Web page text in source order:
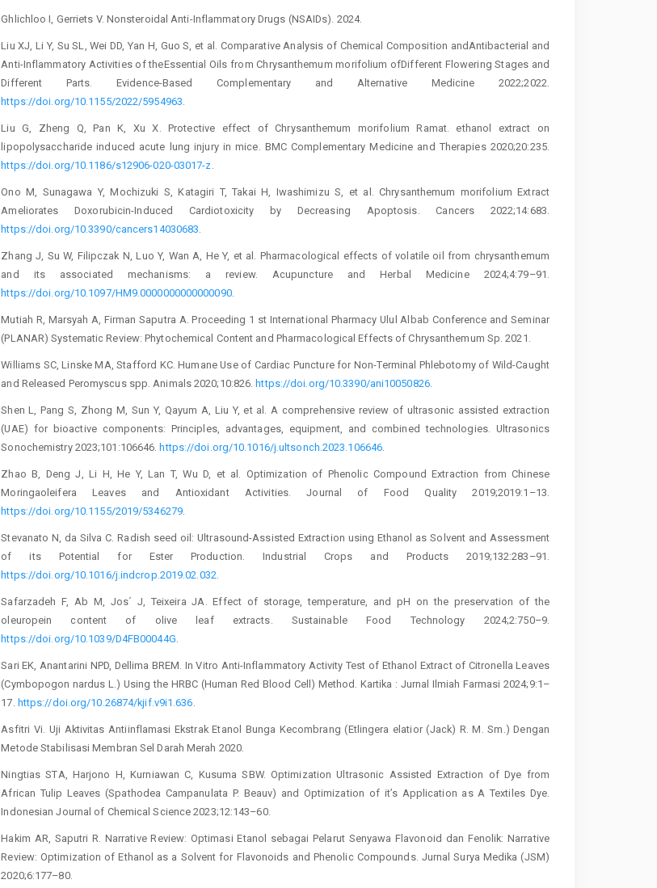
Ghlichloo I, Gerriets V. Nonsteroidal Anti-Inflammatory Drugs (NSAIDs). 2024.
Liu XJ, Li Y, Su SL, Wei DD, Yan H, Guo S, et al. Comparative Analysis of Chemical Composition andAntibacterial and
Anti-Inflammatory Activities of theEssential Oils from Chrysanthemum morifolium ofDifferent Flowering Stages and
Different Parts. Evidence-Based Complementary and Alternative Medicine 2022;2022.
https://doi.org/10.1155/2022/5954963.
Liu G, Zheng Q, Pan K, Xu X. Protective effect of Chrysanthemum morifolium Ramat. ethanol extract on
lipopolysaccharide induced acute lung injury in mice. BMC Complementary Medicine and Therapies 2020;20:235.
https://doi.org/10.1186/s12906-020-03017-z.
Ono M, Sunagawa Y, Mochizuki S, Katagiri T, Takai H, Iwashimizu S, et al. Chrysanthemum morifolium Extract
Ameliorates Doxorubicin-Induced Cardiotoxicity by Decreasing Apoptosis. Cancers 2022;14:683.
https://doi.org/10.3390/cancers14030683.
Zhang J, Su W, Filipczak N, Luo Y, Wan A, He Y, et al. Pharmacological effects of volatile oil from chrysanthemum
and its associated mechanisms: a review. Acupuncture and Herbal Medicine 2024;4:79–91.
https://doi.org/10.1097/HM9.0000000000000090.
Mutiah R, Marsyah A, Firman Saputra A. Proceeding 1 st International Pharmacy Ulul Albab Conference and Seminar
(PLANAR) Systematic Review: Phytochemical Content and Pharmacological Effects of Chrysanthemum Sp. 2021.
Williams SC, Linske MA, Stafford KC. Humane Use of Cardiac Puncture for Non-Terminal Phlebotomy of Wild-Caught
and Released Peromyscus spp. Animals 2020;10:826. https://doi.org/10.3390/ani10050826.
Shen L, Pang S, Zhong M, Sun Y, Qayum A, Liu Y, et al. A comprehensive review of ultrasonic assisted extraction
(UAE) for bioactive components: Principles, advantages, equipment, and combined technologies. Ultrasonics
Sonochemistry 2023;101:106646. https://doi.org/10.1016/j.ultsonch.2023.106646.
Zhao B, Deng J, Li H, He Y, Lan T, Wu D, et al. Optimization of Phenolic Compound Extraction from Chinese
Moringaoleifera Leaves and Antioxidant Activities. Journal of Food Quality 2019;2019:1–13.
https://doi.org/10.1155/2019/5346279.
Stevanato N, da Silva C. Radish seed oil: Ultrasound-Assisted Extraction using Ethanol as Solvent and Assessment
of its Potential for Ester Production. Industrial Crops and Products 2019;132:283–91.
https://doi.org/10.1016/j.indcrop.2019.02.032.
Safarzadeh F, Ab M, Jos´ J, Teixeira JA. Effect of storage, temperature, and pH on the preservation of the
oleuropein content of olive leaf extracts. Sustainable Food Technology 2024;2:750–9.
https://doi.org/10.1039/D4FB00044G.
Sari EK, Anantarini NPD, Dellima BREM. In Vitro Anti-Inflammatory Activity Test of Ethanol Extract of Citronella Leaves
(Cymbopogon nardus L.) Using the HRBC (Human Red Blood Cell) Method. Kartika : Jurnal Ilmiah Farmasi 2024;9:1–
17. https://doi.org/10.26874/kjif.v9i1.636.
Asfitri Vi. Uji Aktivitas Antiinflamasi Ekstrak Etanol Bunga Kecombrang (Etlingera elatior (Jack) R. M. Sm.) Dengan
Metode Stabilisasi Membran Sel Darah Merah 2020.
Ningtias STA, Harjono H, Kurniawan C, Kusuma SBW. Optimization Ultrasonic Assisted Extraction of Dye from
African Tulip Leaves (Spathodea Campanulata P. Beauv) and Optimization of it’s Application as A Textiles Dye.
Indonesian Journal of Chemical Science 2023;12:143–60.
Hakim AR, Saputri R. Narrative Review: Optimasi Etanol sebagai Pelarut Senyawa Flavonoid dan Fenolik: Narrative
Review: Optimization of Ethanol as a Solvent for Flavonoids and Phenolic Compounds. Jurnal Surya Medika (JSM)
2020;6:177–80.